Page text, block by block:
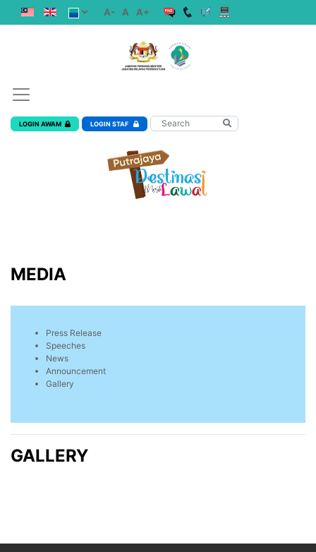
A- A A+
LOGIN AWAM LOGIN STAF
MEDIA
Press Release
Speeches
News
Announcement
Gallery
GALLERY